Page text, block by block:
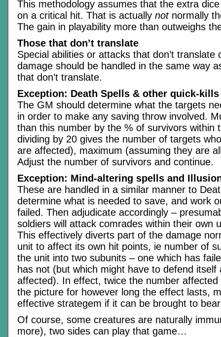
This methodology assumes that the extra
on a critical hit. That is actually notnormally
The gain in playability more than outweighs
Those that don’t translate
Special abilities or attacks that don’t translate
damage should be handled in the same way
that don’t translate.
Exception: Death Spells & other quick-kills
The GM should determine what the targets
in order to make any saving throw involved.
than this number by the % of survivors within
dividing by 20 gives the number of targets
are affected), maximum (assuming they are
Adjust the number of survivors and continue.
Exception: Mind-altering spells and
These are handled in a similar manner to
determine what is needed to save, and work
failed. Then adjudicate accordingly –
soldiers will attack comrades within their own
This effectively diverts part of the damage
unit to affect its own hit points, ie number of
the unit into two subunits – one which has
has not (but which might have to defend itself
affected). In effect, twice the number
the picture for however long the effect lasts,
effective strategem if it can be brought to
Of course, some creatures are naturally
more), two sides can play that game…